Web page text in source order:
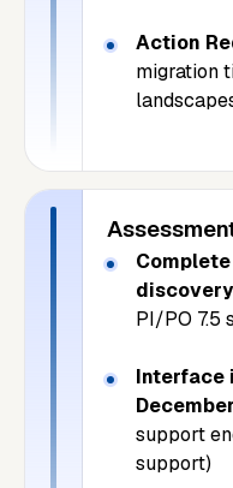
Action
migration
PI/PO 7.5
Interface
support
support)